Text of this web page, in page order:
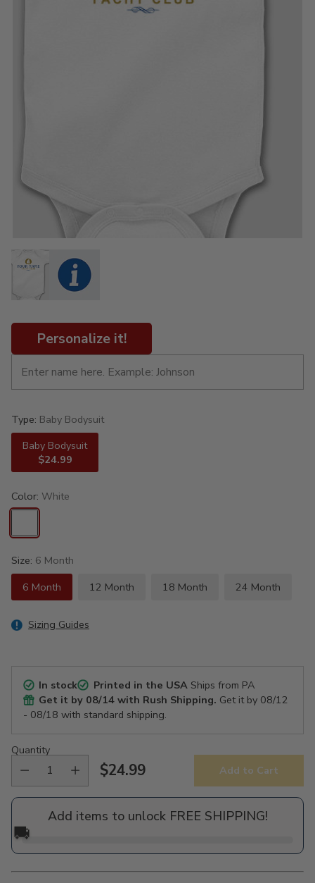
Personalize it!
Type: Baby Bodysuit
Baby Bodysuit
$24.99
Color: White
Size: 6 Month
6 Month
12 Month 18 Month 24 Month
Sizing Guides
In stock Printed in the USAShips from PA
Get it by 08/14 with Rush Shipping. Get it by 08/12
- 08/18 with standard shipping.
Quantity
Regular
price
$24.99 Add to Cart
Add items to unlock FREE SHIPPING!
🚚